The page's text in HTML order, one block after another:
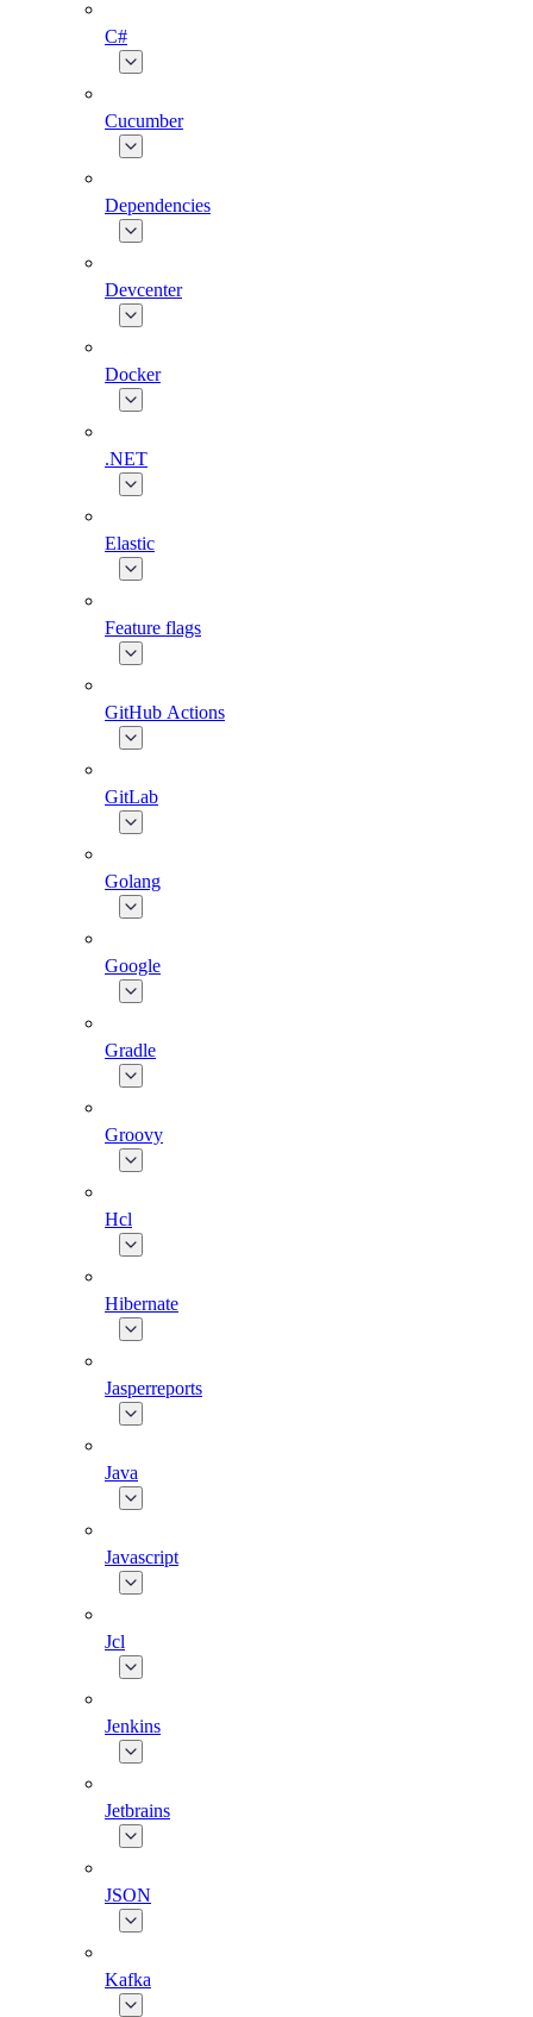
C#
Cucumber
Dependencies
Devcenter
Docker
.NET
Elastic
Feature flags
GitHub Actions
GitLab
Golang
Google
Gradle
Groovy
Hcl
Hibernate
Jasperreports
Java
Javascript
Jcl
Jenkins
Jetbrains
JSON
Kafka